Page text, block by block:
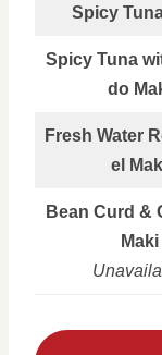
Spicy
Spicy Tuna
do
Fresh Water
el
Bean Curd &
Maki